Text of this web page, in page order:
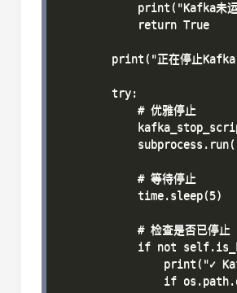
print("Kafka未
            return True
print("正在停止
        try:
            # 优雅停止
            # 等待停止
            time.sleep(5)
            # 检查是否已停止
if not
print("✓
if